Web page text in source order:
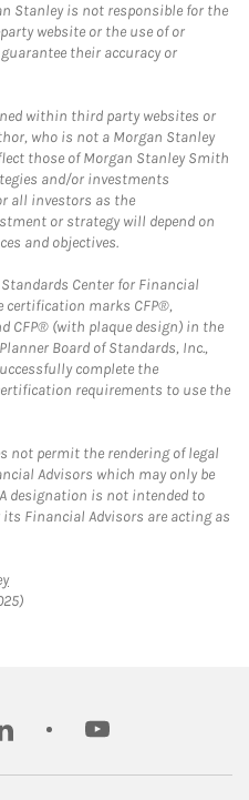
Stanley is not responsible for the
website or the use of or
their accuracy or
within third party websites or
who is not a Morgan Stanley
those of Morgan Stanley Smith
and/or investments
all investors as the
or strategy will depend on
and objectives.
Center for Financial
certification marks CFP®,
CFP® (with plaque design) in the
Board of Standards, Inc.,
complete the
requirements to use the
not permit the rendering of legal
Advisors which may only be
designation is not intended to
Financial Advisors are acting as
Link Opens in New Tab
youtube